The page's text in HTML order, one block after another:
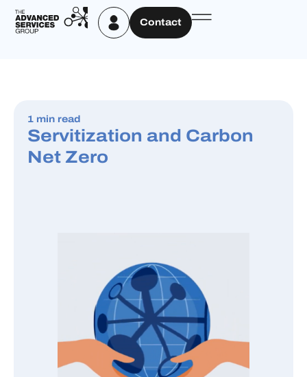
Contact
1 min read
Servitization and Carbon
Net Zero